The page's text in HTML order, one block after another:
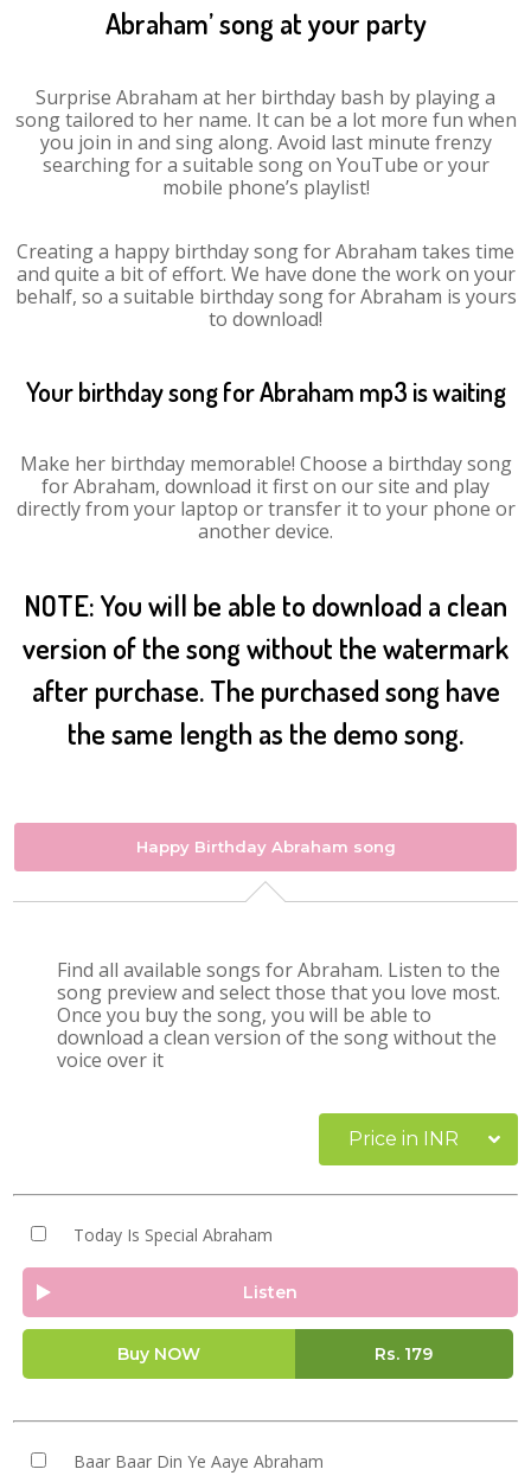
Abraham’ song at your party
Surprise Abraham at her birthday bash by playing a
song tailored to her name. It can be a lot more fun when
you join in and sing along. Avoid last minute frenzy
searching for a suitable song on YouTube or your
mobile phone’s playlist!
Creating a happy birthday song for Abraham takes time
and quite a bit of effort. We have done the work on your
behalf, so a suitable birthday song for Abraham is yours
to download!
Your birthday song for Abraham mp3 is waiting
Make her birthday memorable! Choose a birthday song
for Abraham, download it first on our site and play
directly from your laptop or transfer it to your phone or
another device.
NOTE: You will be able to download a clean
version of the song without the watermark
after purchase. The purchased song have
the same length as the demo song.
Happy Birthday Abraham song
Find all available songs for Abraham. Listen to the
song preview and select those that you love most.
Once you buy the song, you will be able to
download a clean version of the song without the
voice over it
Price in INR
Today Is Special Abraham
Listen
Buy NOW Rs. 179
Baar Baar Din Ye Aaye Abraham